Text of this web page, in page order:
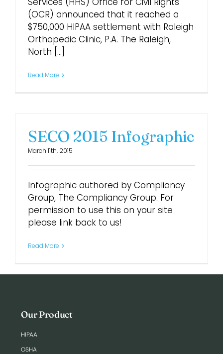
(OCR) announced that it reached a
$750,000 HIPAA settlement with Raleigh
Orthopedic Clinic, P.A. The Raleigh,
North [...]
Read More
SECO 2015 Infographic
March 11th, 2015
Infographic authored by Compliancy
Group, The Compliancy Group. For
permission to use this on your site
please link back to us!
Read More
Our Product
HIPAA
OSHA